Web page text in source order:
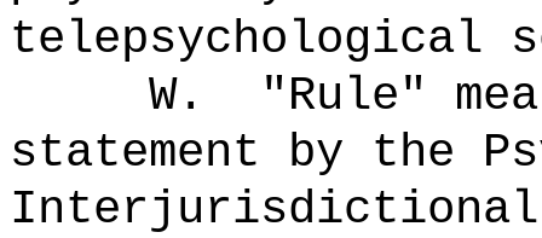
telepsychological
W.
"Rule"
statement by the
Interjurisdictional